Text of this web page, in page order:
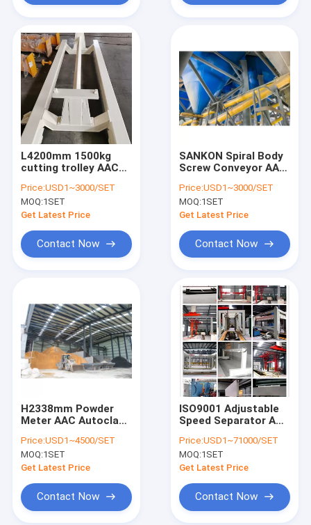
Products
About Us
Contact Us
AAC Block Cutting Machine
L4200mm 1500kg
cutting trolley AAC
Price:USD1~3000/SET
MOQ:1SET
Get Latest Price
Contact Now
SANKON Spiral Body
Screw Conveyor AAC
Price:USD1~3000/SET
MOQ:1SET
Get Latest Price
Contact Now
H2338mm Powder
Meter AAC Autoclave
Price:USD1~4500/SET
MOQ:1SET
Get Latest Price
Contact Now
ISO9001 Adjustable
Speed Separator AAC
Price:USD1~71000/SET
MOQ:1SET
Get Latest Price
Contact Now